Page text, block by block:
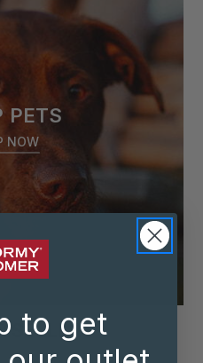
PETS
NOW
to get